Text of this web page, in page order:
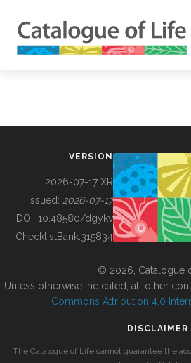
BUILDING COL
VERSION
2026-07-17 XR
Issued: 2026-07-17
DOI: 10.48580/dgykv
ChecklistBank:315834
© 2026, Catalogue
Unless otherwise indicated, all other
Commons Attribution 4.0
DISCLAIMER
The Catalogue of Life cannot guarantee the